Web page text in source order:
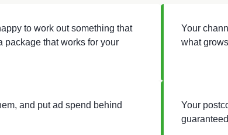
to work out something that
package that works for your
Your
what
and put ad spend behind
Your